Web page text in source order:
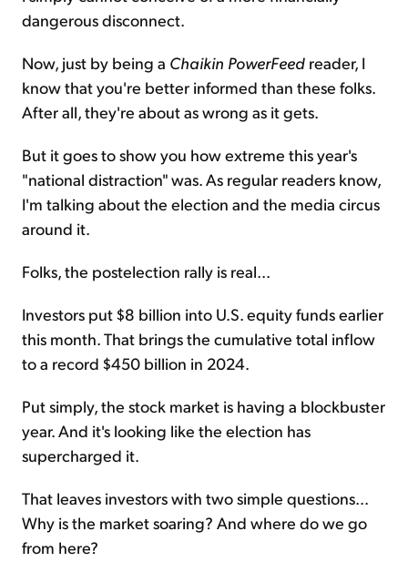
dangerous disconnect.
Now, just by being a Chaikin PowerFeed reader, I
know that you're better informed than these folks.
After all, they're about as wrong as it gets.
But it goes to show you how extreme this year's
"national distraction" was. As regular readers know,
I'm talking about the election and the media circus
around it.
Folks, the postelection rally is real...
Investors put $8 billion into U.S. equity funds earlier
this month. That brings the cumulative total inflow
to a record $450 billion in 2024.
Put simply, the stock market is having a blockbuster
year. And it's looking like the election has
supercharged it.
That leaves investors with two simple questions...
Why is the market soaring? And where do we go
from here?